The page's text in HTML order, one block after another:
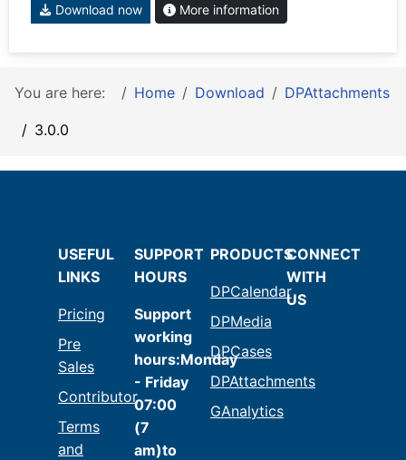
Download now More information
You are here: Home Download DPAttachments
3.0.0
USEFUL
LINKS
Pricing
Pre
Sales
Contributor
Terms
and
SUPPORT
HOURS
Support
working
hours:Monday
- Friday
07:00
(7
am)to
PRODUCTS
DPCalendar
DPMedia
DPCases
DPAttachments
GAnalytics
CONNECT
WITH
US